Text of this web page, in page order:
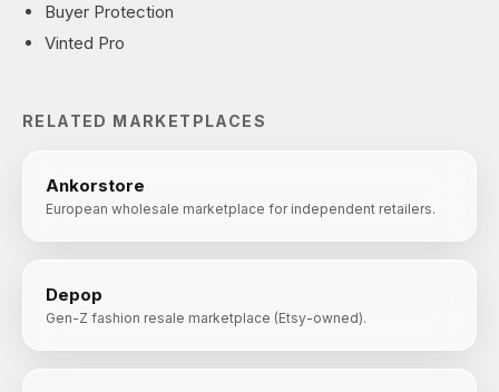
Buyer Protection
Vinted Pro
RELATED MARKETPLACES
Ankorstore
European wholesale marketplace for independent retailers.
Depop
Gen-Z fashion resale marketplace (Etsy-owned).